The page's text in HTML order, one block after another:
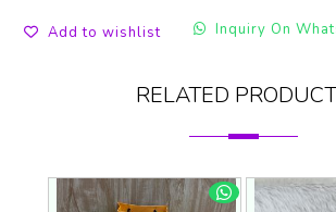
Add to wishlist Inquiry On
RELATED